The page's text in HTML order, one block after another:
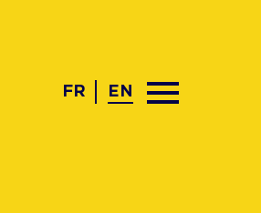
FR EN